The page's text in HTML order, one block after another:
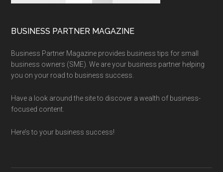
BUSINESS PARTNER MAGAZINE
Business Partner Magazine provides business tips for small
business owners (SME). We are your business partner helping
you on your road to business success.
Have a look around the site to discover a wealth of business-
focused content.
Here’s to your business success!